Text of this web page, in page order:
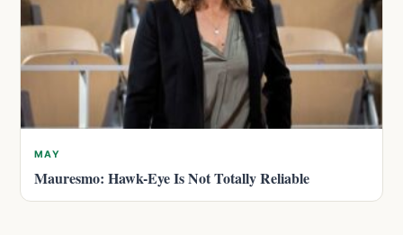
MAY
Mauresmo: Hawk-Eye Is Not Totally Reliable